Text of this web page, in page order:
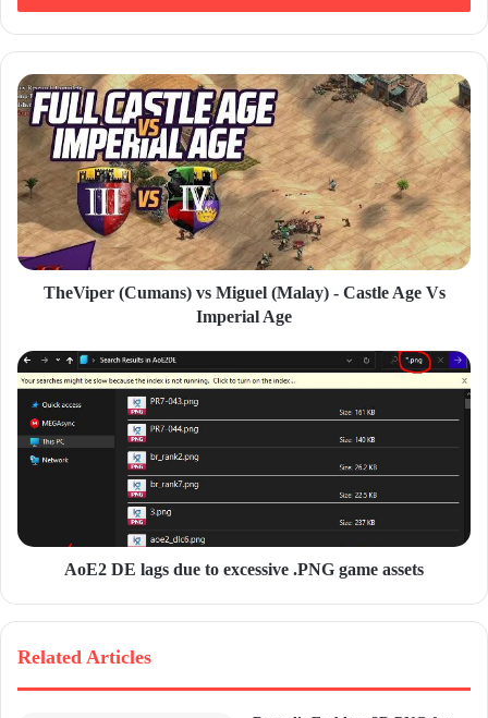
r
y
u
r
E
m
a
i
l
a
d
s
s
TheViper (Cumans) vs Miguel (Malay) - Castle Age Vs
Imperial Age
AoE2 DE lags due to excessive .PNG game assets
Related Articles